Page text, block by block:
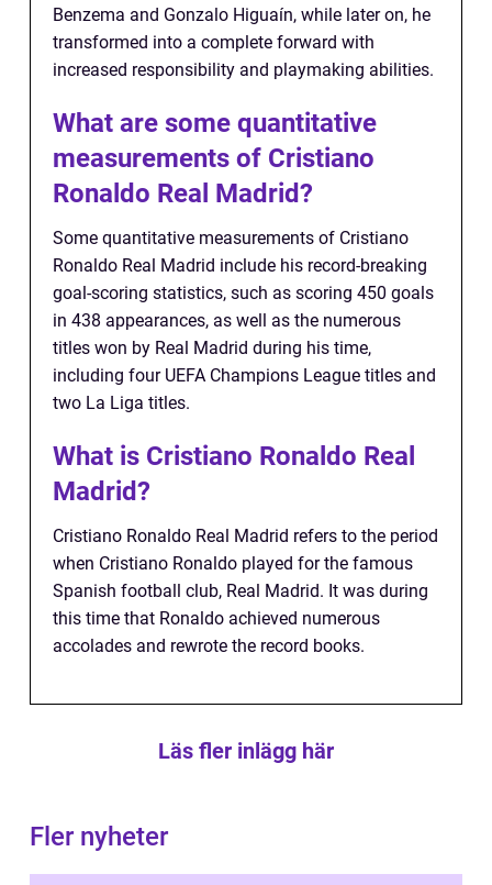
Benzema and Gonzalo Higuaín, while later on, he
transformed into a complete forward with
increased responsibility and playmaking abilities.
What are some quantitative
measurements of Cristiano
Ronaldo Real Madrid?
Some quantitative measurements of Cristiano
Ronaldo Real Madrid include his record-breaking
goal-scoring statistics, such as scoring 450 goals
in 438 appearances, as well as the numerous
titles won by Real Madrid during his time,
including four UEFA Champions League titles and
two La Liga titles.
What is Cristiano Ronaldo Real
Madrid?
Cristiano Ronaldo Real Madrid refers to the period
when Cristiano Ronaldo played for the famous
Spanish football club, Real Madrid. It was during
this time that Ronaldo achieved numerous
accolades and rewrote the record books.
Läs fler inlägg här
Fler nyheter